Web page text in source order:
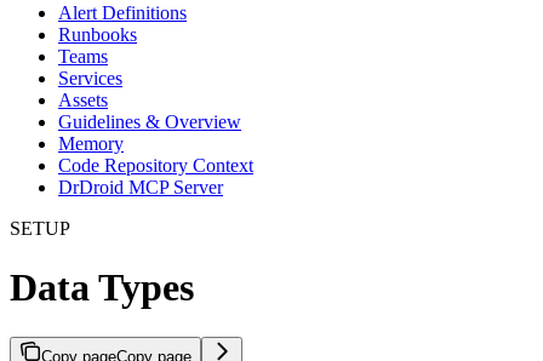
Alert Definitions
Runbooks
Teams
Services
Assets
Guidelines & Overview
Memory
Code Repository Context
DrDroid MCP Server
SETUP
Data Types
Copy pageCopy page